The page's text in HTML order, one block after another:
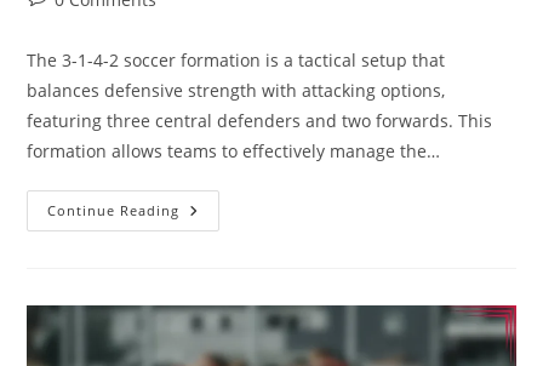
The 3-1-4-2 soccer formation is a tactical setup that
balances defensive strength with attacking options,
featuring three central defenders and two forwards. This
formation allows teams to effectively manage the…
Continue Reading 3-
1-
Game
Management,
Clock